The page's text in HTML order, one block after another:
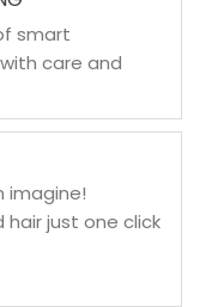
smart
care and
imagine!
hair just one click